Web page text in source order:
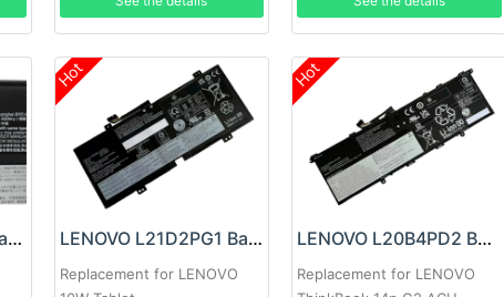
LENOVO L21B3PE0 Battery
Hot
LENOVO L21D2PG1 Battery
Replacement for LENOVO
Hot
LENOVO L20B4PD2 Battery
Replacement for LENOVO